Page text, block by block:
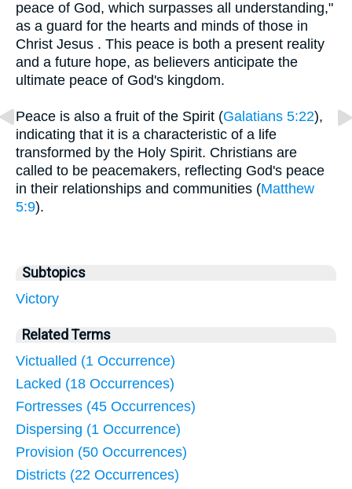
peace of God, which surpasses all understanding,"
as a guard for the hearts and minds of those in
Christ Jesus . This peace is both a present reality
and a future hope, as believers anticipate the
ultimate peace of God's kingdom.
Peace is also a fruit of the Spirit (Galatians 5:22),
indicating that it is a characteristic of a life
transformed by the Holy Spirit. Christians are
called to be peacemakers, reflecting God's peace
in their relationships and communities (Matthew
5:9).
Subtopics
Victory
Related Terms
Victualled (1 Occurrence)
Lacked (18 Occurrences)
Fortresses (45 Occurrences)
Dispersing (1 Occurrence)
Provision (50 Occurrences)
Districts (22 Occurrences)